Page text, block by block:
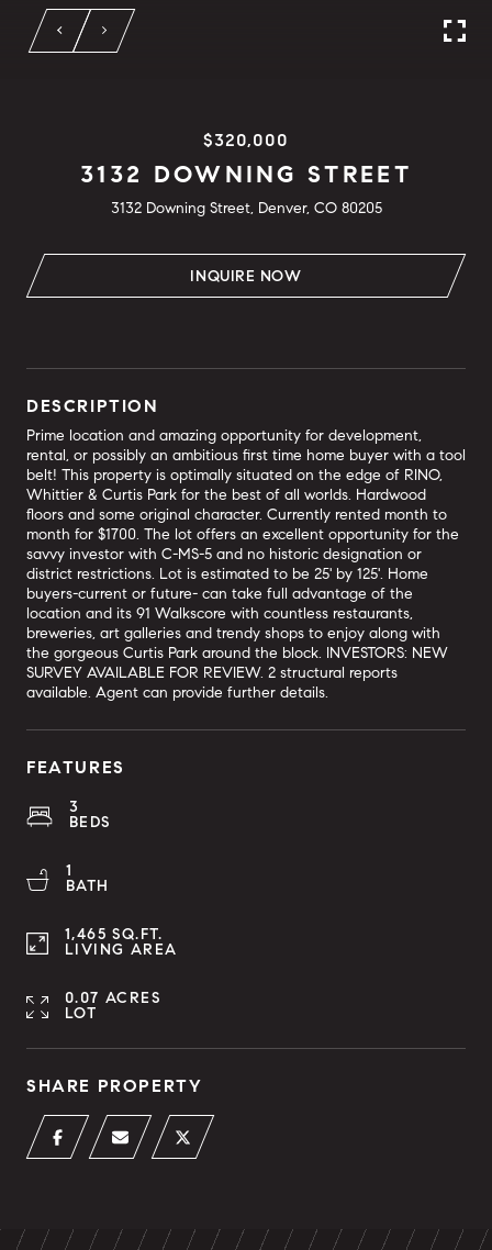
$320,000
3132 DOWNING STREET
3132 Downing Street, Denver, CO 80205
INQUIRE NOW
DESCRIPTION
Prime location and amazing opportunity for development,
rental, or possibly an ambitious first time home buyer with a tool
belt! This property is optimally situated on the edge of RINO,
Whittier & Curtis Park for the best of all worlds. Hardwood
floors and some original character. Currently rented month to
month for $1700. The lot offers an excellent opportunity for the
savvy investor with C-MS-5 and no historic designation or
district restrictions. Lot is estimated to be 25' by 125'. Home
buyers-current or future- can take full advantage of the
location and its 91 Walkscore with countless restaurants,
breweries, art galleries and trendy shops to enjoy along with
the gorgeous Curtis Park around the block. INVESTORS: NEW
SURVEY AVAILABLE FOR REVIEW. 2 structural reports
available. Agent can provide further details.
FEATURES
3
BEDS
1
BATH
1,465 SQ.FT.
LIVING AREA
0.07 ACRES
LOT
SHARE PROPERTY